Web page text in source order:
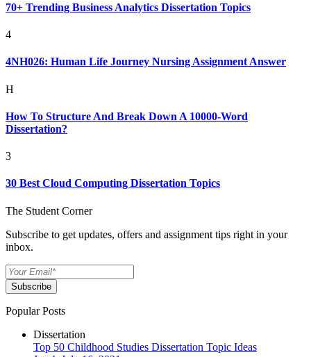
70+ Trending Business Analytics Dissertation Topics
4
4NH026: Human Life Journey Nursing Assignment Answer
H
How To Structure And Break Down A 10000-Word
Dissertation?
3
30 Best Cloud Computing Dissertation Topics
The Student Corner
Subscribe to get updates, offers and assignment tips right in your
inbox.
Subscribe
Popular Posts
Dissertation
Top 50 Childhood Studies Dissertation Topic Ideas